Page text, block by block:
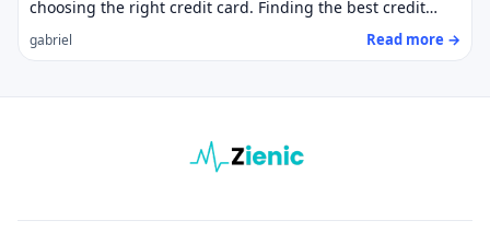
choosing the right credit card. Finding the best credit…
gabriel Read more →